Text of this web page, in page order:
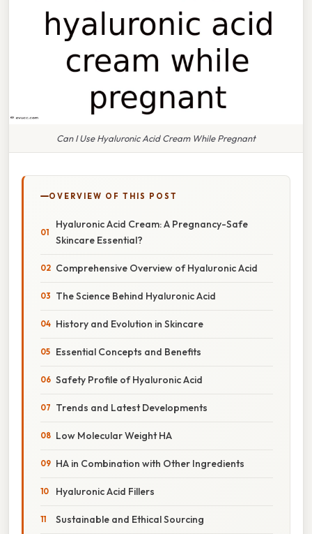
Can I Use Hyaluronic Acid Cream While Pregnant
OVERVIEW OF THIS POST
Hyaluronic Acid Cream: A Pregnancy-Safe
Skincare Essential?
Comprehensive Overview of Hyaluronic Acid
The Science Behind Hyaluronic Acid
History and Evolution in Skincare
Essential Concepts and Benefits
Safety Profile of Hyaluronic Acid
Trends and Latest Developments
Low Molecular Weight HA
HA in Combination with Other Ingredients
Hyaluronic Acid Fillers
Sustainable and Ethical Sourcing